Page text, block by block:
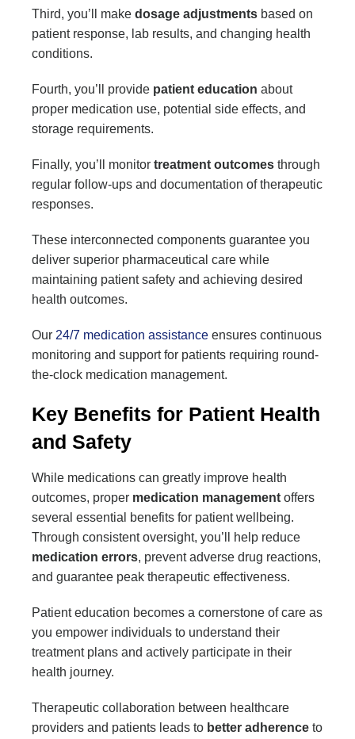
Third, you’ll make dosage adjustments based on
patient response, lab results, and changing health
conditions.
Fourth, you’ll provide patient education about
proper medication use, potential side effects, and
storage requirements.
Finally, you’ll monitor treatment outcomes through
regular follow-ups and documentation of therapeutic
responses.
These interconnected components guarantee you
deliver superior pharmaceutical care while
maintaining patient safety and achieving desired
health outcomes.
Our 24/7 medication assistance ensures continuous
monitoring and support for patients requiring round-
the-clock medication management.
Key Benefits for Patient Health
and Safety
While medications can greatly improve health
outcomes, proper medication management offers
several essential benefits for patient wellbeing.
Through consistent oversight, you’ll help reduce
medication errors, prevent adverse drug reactions,
and guarantee peak therapeutic effectiveness.
Patient education becomes a cornerstone of care as
you empower individuals to understand their
treatment plans and actively participate in their
health journey.
Therapeutic collaboration between healthcare
providers and patients leads to better adherence to